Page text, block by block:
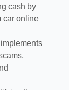
cash by
car online